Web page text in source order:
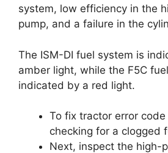
system, low efficiency in the
pump, and a failure in the
The ISM-DI fuel system is
amber light, while the F5C
indicated by a red light.
To fix tractor error
checking for a clogged
Next, inspect the high-